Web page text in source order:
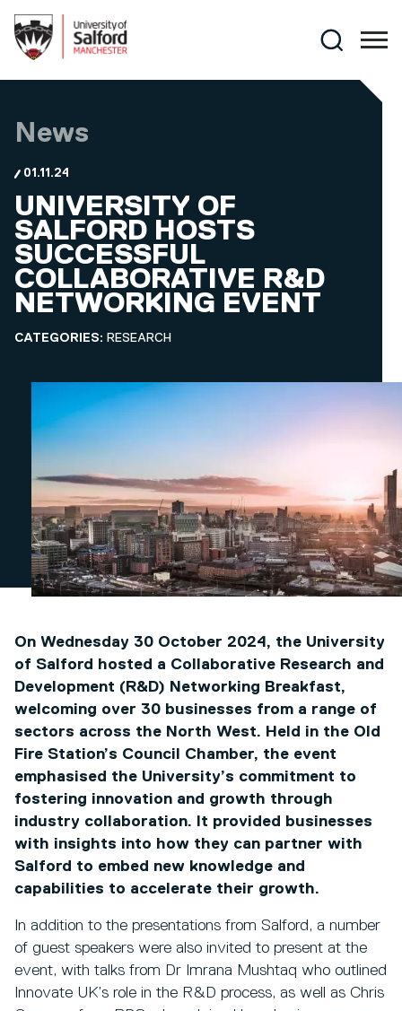
Search
News
01.11.24
UNIVERSITY OF
SALFORD HOSTS
SUCCESSFUL
COLLABORATIVE R&D
NETWORKING EVENT
CATEGORIES: RESEARCH
On Wednesday 30 October 2024, the University
of Salford hosted a Collaborative Research and
Development (R&D) Networking Breakfast,
welcoming over 30 businesses from a range of
sectors across the North West. Held in the Old
Fire Station’s Council Chamber, the event
emphasised the University’s commitment to
fostering innovation and growth through
industry collaboration. It provided businesses
with insights into how they can partner with
Salford to embed new knowledge and
capabilities to accelerate their growth.
In addition to the presentations from Salford, a number
of guest speakers were also invited to present at the
event, with talks from Dr Imrana Mushtaq who outlined
Innovate UK’s role in the R&D process, as well as Chris